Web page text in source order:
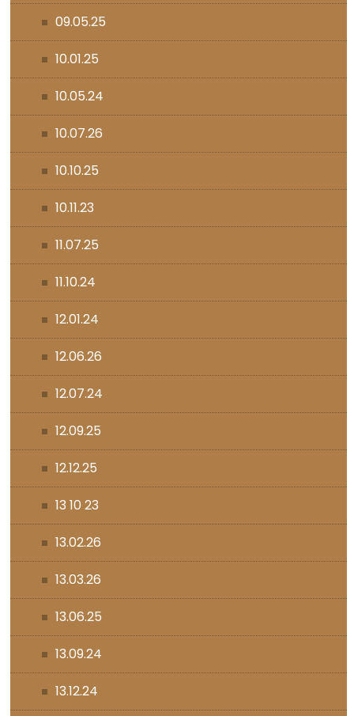
09.05.25
10.01.25
10.05.24
10.07.26
10.10.25
10.11.23
11.07.25
11.10.24
12.01.24
12.06.26
12.07.24
12.09.25
12.12.25
13 10 23
13.02.26
13.03.26
13.06.25
13.09.24
13.12.24